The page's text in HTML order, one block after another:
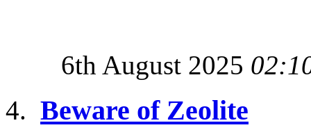
6th August 2025
Beware of Zeolite